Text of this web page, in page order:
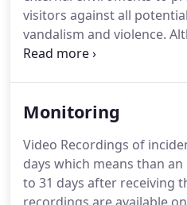
visitors against all
vandalism and violence.
understand that CCTV
customers and assets.
Monitoring
Video Recordings of
days which means than
to 31 days after receiving